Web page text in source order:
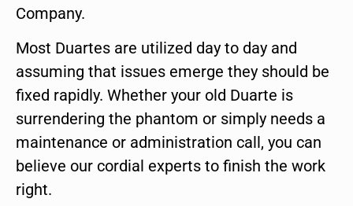
Company.
Most Duartes are utilized day to day and
assuming that issues emerge they should be
fixed rapidly. Whether your old Duarte is
surrendering the phantom or simply needs a
maintenance or administration call, you can
believe our cordial experts to finish the work
right.